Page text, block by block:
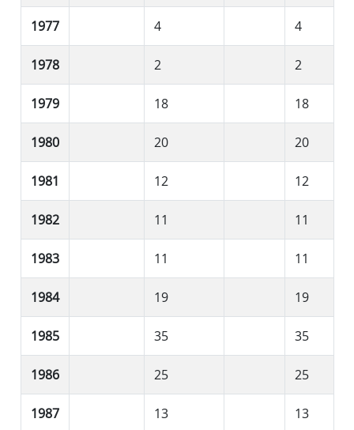
1977 4 4
1978 2 2
1979 18 18
1980 20 20
1981 12 12
1982 11 11
1983 11 11
1984 19 19
1985 35 35
1986 25 25
1987 13 13